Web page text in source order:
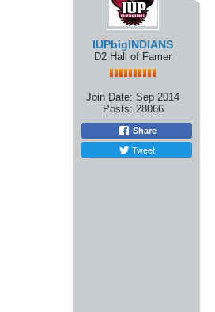
IUPbigINDIANS
D2 Hall of Famer
Join Date: Sep 2014
Posts: 28066
Share
Tweet